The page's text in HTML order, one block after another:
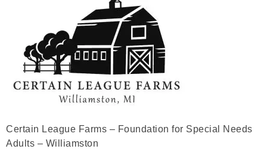
© 2026
Certain League Farms – Foundation for Special Needs
Adults – Williamston